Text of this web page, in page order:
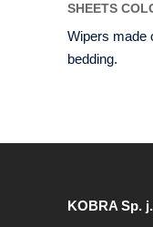
SHEETS
Wipers made
bedding.
KOBRA Sp. j.